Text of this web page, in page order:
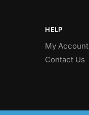
HELP
My Account
Contact Us